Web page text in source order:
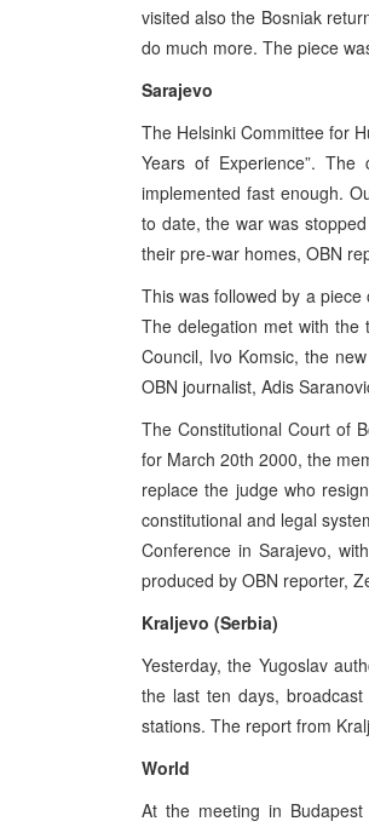
visited also the Bosniak
do much more. The piece
Sarajevo
The Helsinki Committee for
Years of Experience”.
implemented fast enough.
to date, the war was
their pre-war homes, OBN
This was followed by a
The delegation met with the
Council, Ivo Komsic, the
OBN journalist, Adis
The Constitutional Court of
for March 20th 2000, the
replace the judge who
constitutional and legal
Conference in Sarajevo,
produced by OBN reporter,
Kraljevo (Serbia)
Yesterday, the Yugoslav
the last ten days,
stations. The report from
World
At the meeting in